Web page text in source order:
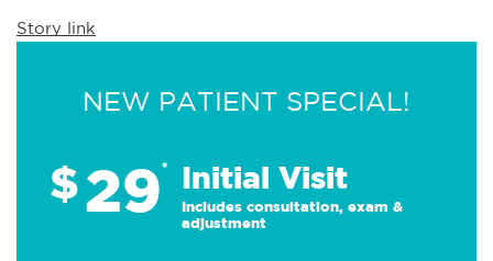
Story link
NEW PATIENT SPECIAL!
$29* Initial Visit
Includes consultation, exam &
adjustment